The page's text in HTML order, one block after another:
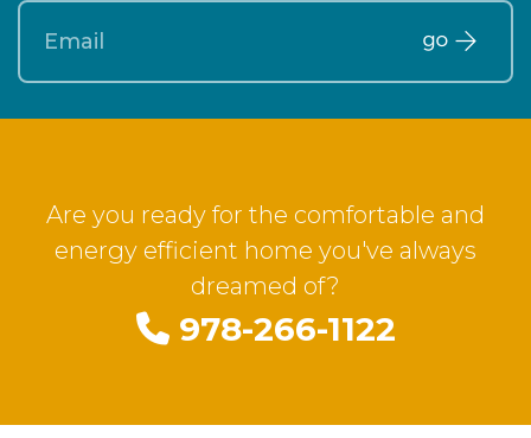
Are you ready for the comfortable and
energy efficient home you've always
dreamed of?
978-266-1122